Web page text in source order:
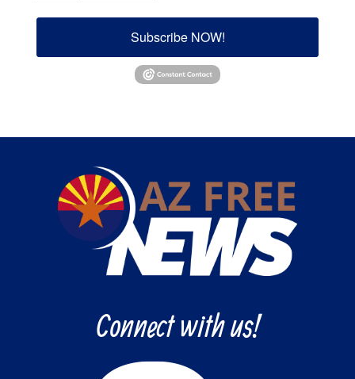
Subscribe NOW!
Connect with us!